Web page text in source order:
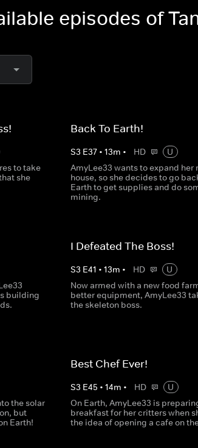
episodes of
to take
she
Back To Earth!
S3 E37 •13m • HD
U
AmyLee33 wants to expand her
house, so she decides to go
Earth to get supplies and do
mining.
building
I Defeated The Boss!
S3 E41 •13m • HD
U
Now armed with a new food
better equipment, AmyLee33
the skeleton boss.
the solar
but
Earth!
Best Chef Ever!
S3 E45 •14m • HD
U
On Earth, AmyLee33 is
breakfast for her critters when
the idea of opening a cafe on